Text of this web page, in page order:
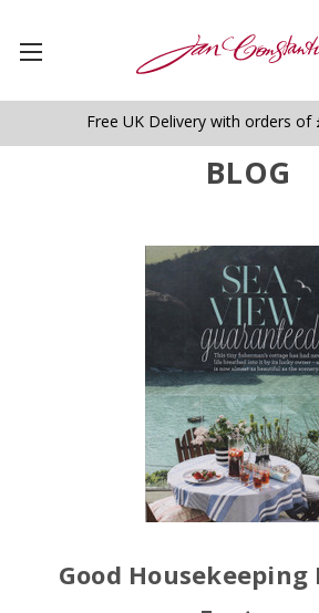
Free UK Delivery with orders of
BLOG
Good